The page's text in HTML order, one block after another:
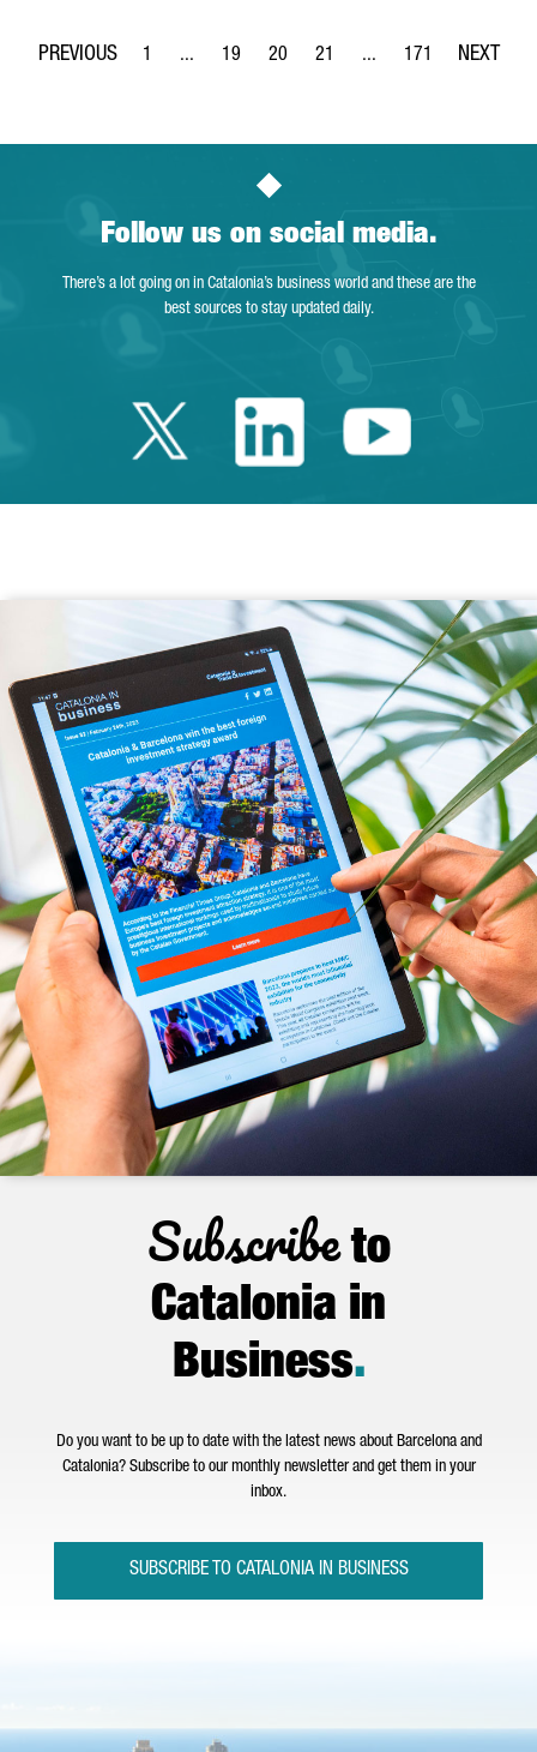
Page
1 ...
Intermediate Pages Use TAB to navigate.
Page
19
Page
20
Page
21 ...
Intermediate Pages
Page
171
Follow us on social media.
There’s a lot going on in Catalonia’s business world and these are the
best sources to stay updated daily.
Twitter Catalonia
LinkedinYoutube
Subscribeto
Catalonia in
Business.
Do you want to be up to date with the latest news about Barcelona and
Catalonia? Subscribe to our monthly newsletter and get them in your
inbox.
SUBSCRIBE TO CATALONIA IN BUSINESS